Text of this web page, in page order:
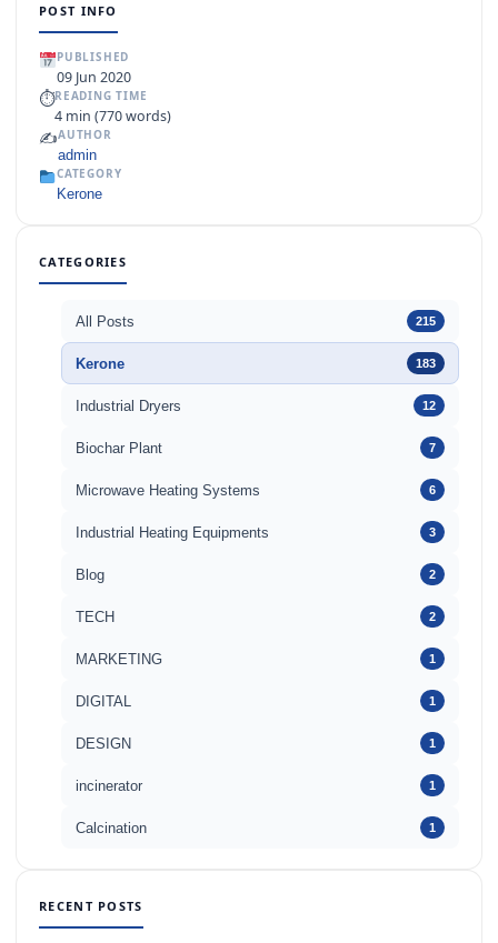
POST INFO
PUBLISHED
09 Jun 2020
⏱READING TIME
4 min (770 words)
✍️AUTHOR
admin
CATEGORY
Kerone
CATEGORIES
All Posts 215
Kerone 183
Industrial Dryers 12
Biochar Plant 7
Microwave Heating Systems 6
Industrial Heating Equipments 3
Blog 2
TECH 2
MARKETING 1
DIGITAL 1
DESIGN 1
incinerator 1
Calcination 1
RECENT POSTS